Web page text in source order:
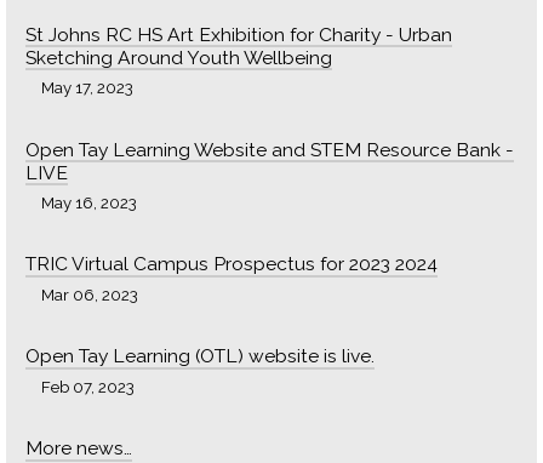
St Johns RC HS Art Exhibition for Charity - Urban
Sketching Around Youth Wellbeing
May 17, 2023
Open Tay Learning Website and STEM Resource Bank -
LIVE
May 16, 2023
TRIC Virtual Campus Prospectus for 2023 2024
Mar 06, 2023
Open Tay Learning (OTL) website is live.
Feb 07, 2023
More news…